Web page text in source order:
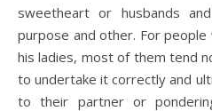
sweetheart or husbands
purpose and other. For
his ladies, most of them tend
to undertake it correctly and
to their partner or